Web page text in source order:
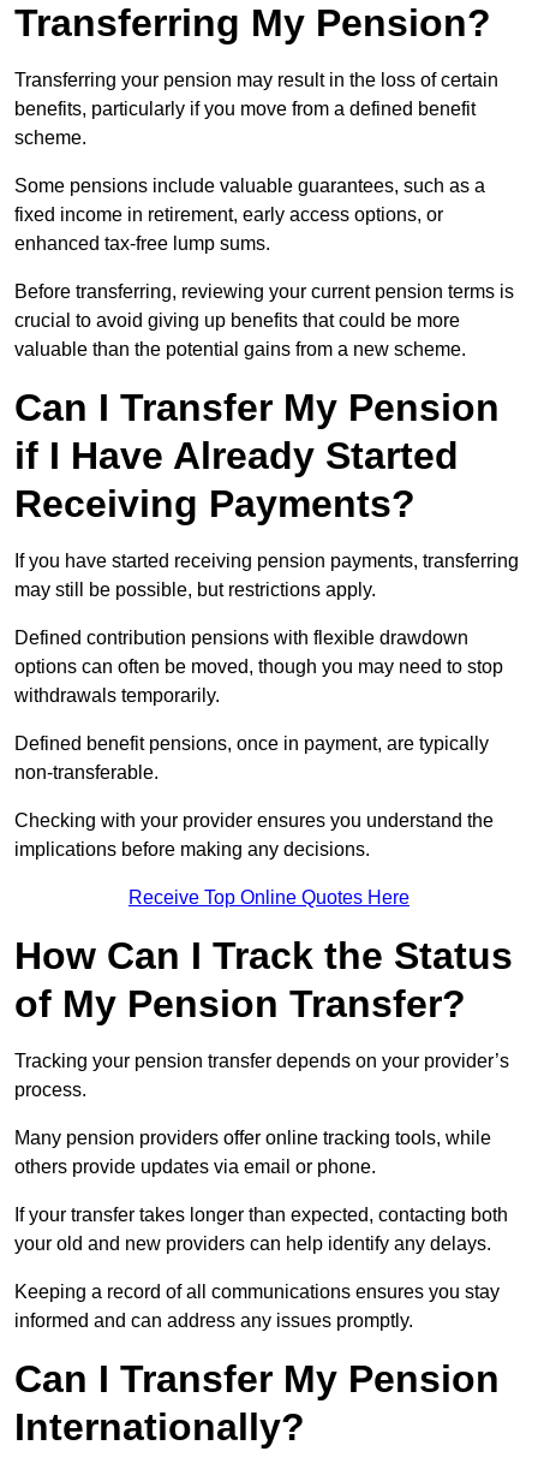
Transferring My Pension?
Transferring your pension may result in the loss of certain
benefits, particularly if you move from a defined benefit
scheme.
Some pensions include valuable guarantees, such as a
fixed income in retirement, early access options, or
enhanced tax-free lump sums.
Before transferring, reviewing your current pension terms is
crucial to avoid giving up benefits that could be more
valuable than the potential gains from a new scheme.
Can I Transfer My Pension
if I Have Already Started
Receiving Payments?
If you have started receiving pension payments, transferring
may still be possible, but restrictions apply.
Defined contribution pensions with flexible drawdown
options can often be moved, though you may need to stop
withdrawals temporarily.
Defined benefit pensions, once in payment, are typically
non-transferable.
Checking with your provider ensures you understand the
implications before making any decisions.
Receive Top Online Quotes Here
How Can I Track the Status
of My Pension Transfer?
Tracking your pension transfer depends on your provider’s
process.
Many pension providers offer online tracking tools, while
others provide updates via email or phone.
If your transfer takes longer than expected, contacting both
your old and new providers can help identify any delays.
Keeping a record of all communications ensures you stay
informed and can address any issues promptly.
Can I Transfer My Pension
Internationally?